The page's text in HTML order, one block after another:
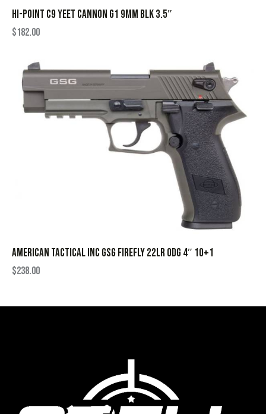
HI-POINT C9 YEET CANNON G1 9MM BLK 3.5″
$182.00
AMERICAN TACTICAL INC GSG FIREFLY 22LR ODG 4″ 10+1
$238.00